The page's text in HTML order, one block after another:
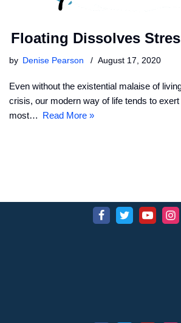
Floating Dissolves
by Denise Pearson August 17, 2020
Even without the existential malaise of
crisis, our modern way of life tends to
most… Read More »